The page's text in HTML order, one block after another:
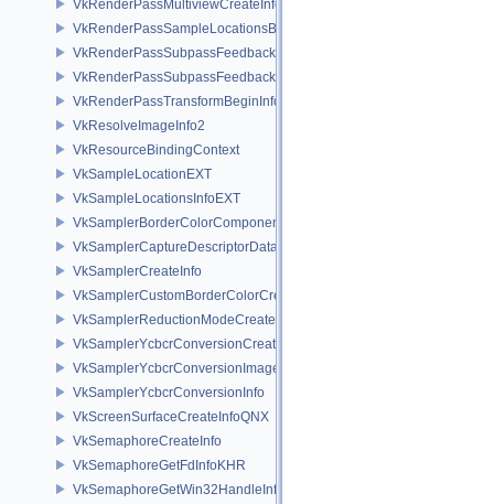
VkRenderPassMultiviewCreateInfo
VkRenderPassSampleLocationsBeginInfoEXT
VkRenderPassSubpassFeedbackCreateInfoEXT
VkRenderPassSubpassFeedbackInfoEXT
VkRenderPassTransformBeginInfoQCOM
VkResolveImageInfo2
VkResourceBindingContext
VkSampleLocationEXT
VkSampleLocationsInfoEXT
VkSamplerBorderColorComponentMappingCreateInfoEXT
VkSamplerCaptureDescriptorDataInfoEXT
VkSamplerCreateInfo
VkSamplerCustomBorderColorCreateInfoEXT
VkSamplerReductionModeCreateInfo
VkSamplerYcbcrConversionCreateInfo
VkSamplerYcbcrConversionImageFormatProperties
VkSamplerYcbcrConversionInfo
VkScreenSurfaceCreateInfoQNX
VkSemaphoreCreateInfo
VkSemaphoreGetFdInfoKHR
VkSemaphoreGetWin32HandleInfoKHR